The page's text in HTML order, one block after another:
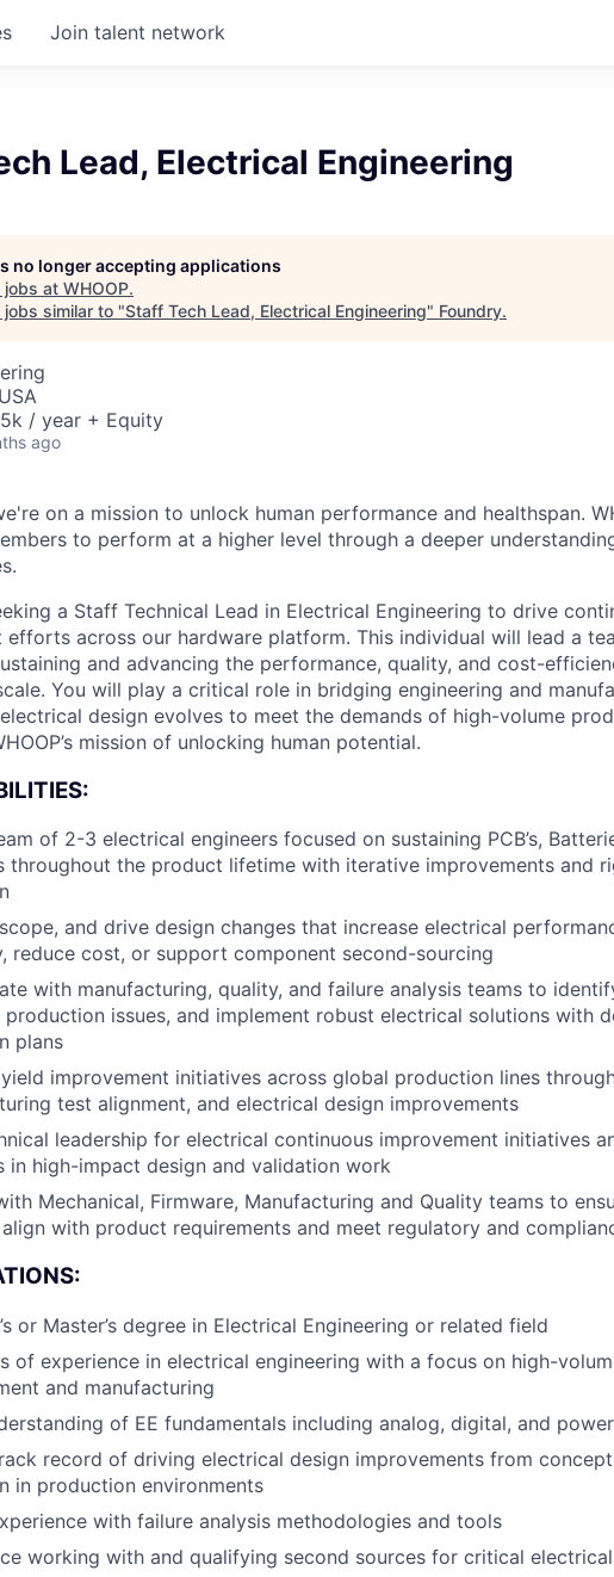
About
Blog
Join talent network
Lead, Electrical Engineering
no longer accepting applications
jobs at WHOOP.
jobs similar to "Staff Tech Lead, Electrical Engineering" Foundry.
/ year + Equity
ago
on a mission to unlock human performance and healthspan.
to perform at a higher level through a deeper
a Staff Technical Lead in Electrical Engineering to drive
efforts across our hardware platform. This individual will lead a
and advancing the performance, quality, and cost-
You will play a critical role in bridging engineering and
design evolves to meet the demands of high-volume
mission of unlocking human potential.
of 2-3 electrical engineers focused on sustaining PCB’s,
throughout the product lifetime with iterative improvements and
and drive design changes that increase electrical
reduce cost, or support component second-sourcing
with manufacturing, quality, and failure analysis teams to
issues, and implement robust electrical solutions with
plans
improvement initiatives across global production lines
test alignment, and electrical design improvements
leadership for electrical continuous improvement initiatives
in high-impact design and validation work
Mechanical, Firmware, Manufacturing and Quality teams to
with product requirements and meet regulatory and
or Master’s degree in Electrical Engineering or related field
of experience in electrical engineering with a focus on high-
and manufacturing
of EE fundamentals including analog, digital, and
record of driving electrical design improvements from
in production environments
with failure analysis methodologies and tools
working with and qualifying second sources for critical